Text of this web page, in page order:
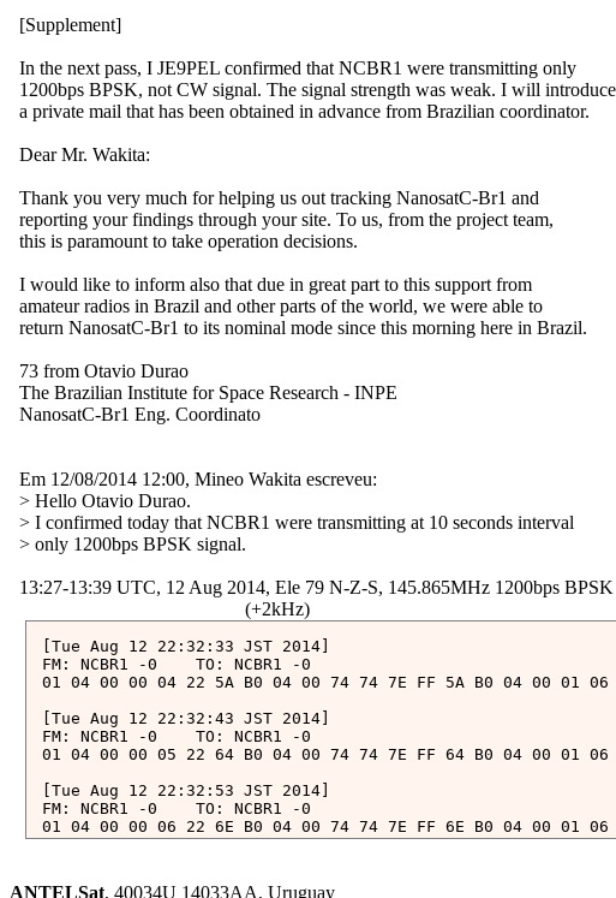
  [Supplement]
  In the next pass, I JE9PEL confirmed that NCBR1 were transmitting only
  1200bps BPSK, not CW signal. The signal strength was weak. I will introduce
  a private mail that has been obtained in advance from Brazilian coordinator.
  Dear Mr. Wakita:
  Thank you very much for helping us out tracking NanosatC-Br1 and
  reporting your findings through your site. To us, from the project team,
  this is paramount to take operation decisions.
  I would like to inform also that due in great part to this support from
  amateur radios in Brazil and other parts of the world, we were able to
  return NanosatC-Br1 to its nominal mode since this morning here in Brazil.
  73 from Otavio Durao
  The Brazilian Institute for Space Research - INPE
  NanosatC-Br1 Eng. Coordinato
  Em 12/08/2014 12:00, Mineo Wakita escreveu:
  > Hello Otavio Durao.
  > I confirmed today that NCBR1 were transmitting at 10 seconds interval
  > only 1200bps BPSK signal.
  13:27-13:39 UTC, 12 Aug 2014, Ele 79 N-Z-S, 145.865MHz 1200bps BPSK
[Tue Aug 12 22:32:33 JST 2014]
FM: NCBR1 -0	TO: NCBR1 -0
01 04 00 00 04 22 5A B0 04 00 74 74 7E FF 5A B0 04 00 01
[Tue Aug 12 22:32:43 JST 2014]
FM: NCBR1 -0	TO: NCBR1 -0
01 04 00 00 05 22 64 B0 04 00 74 74 7E FF 64 B0 04 00 01
[Tue Aug 12 22:32:53 JST 2014]
FM: NCBR1 -0	TO: NCBR1 -0
01 04 00 00 06 22 6E B0 04 00 74 74 7E FF 6E B0 04 00 01
ANTELSat, 40034U 14033AA, Uruguay